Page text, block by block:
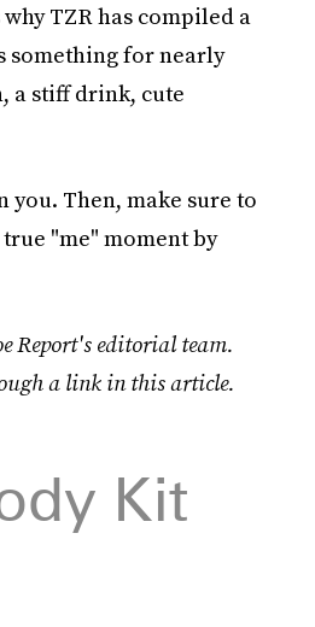
TZR has compiled a
something for nearly
a stiff drink, cute
you. Then, make sure to
"me" moment by
Report's editorial team.
a link in this article.
Kit